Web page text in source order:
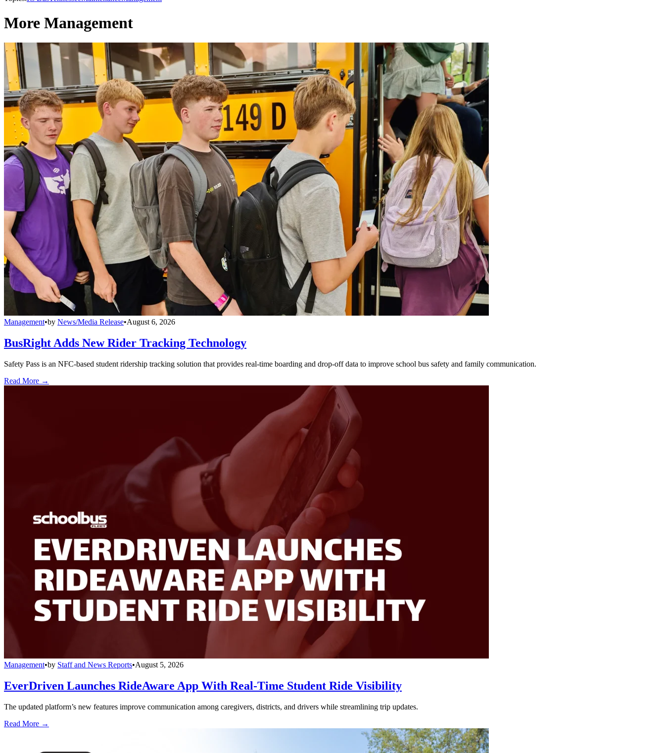
More Management
Management•by News/Media Release•August 6, 2026
BusRight Adds New Rider Tracking Technology
Safety Pass is an NFC-based student ridership tracking solution that provides real-time boarding and drop-off data to improve school bus safety and family communication.
Read More →
Management•by Staff and News Reports•August 5, 2026
EverDriven Launches RideAware App With Real-Time Student Ride Visibility
The updated platform’s new features improve communication among caregivers, districts, and drivers while streamlining trip updates.
Read More →